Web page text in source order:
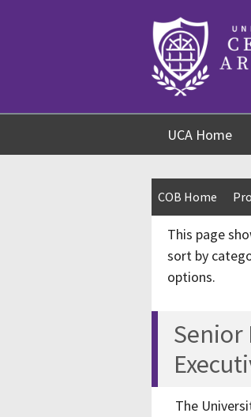
UCA Home
COB Home
This page
sort by
options.
Senior
The